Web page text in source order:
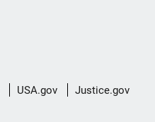
USA.gov Justice.gov